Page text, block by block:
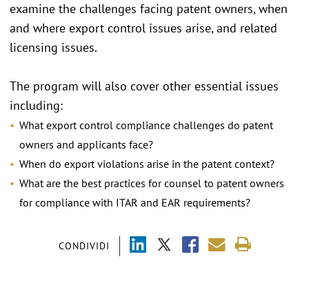
CONDIVIDI
examine the challenges facing patent owners, when
and where export control issues arise, and related
licensing issues.
The program will also cover other essential issues
including:
What export control compliance challenges do patent
owners and applicants face?
When do export violations arise in the patent context?
What are the best practices for counsel to patent owners
for compliance with ITAR and EAR requirements?